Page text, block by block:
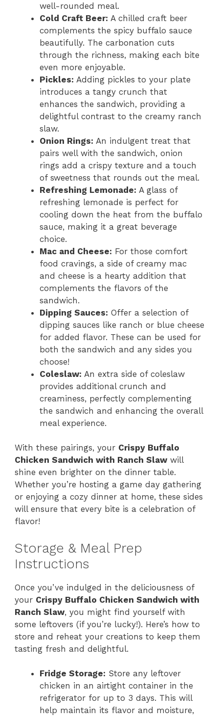
well-rounded meal.
Cold Craft Beer: A chilled craft beer
complements the spicy buffalo sauce
beautifully. The carbonation cuts
through the richness, making each bite
even more enjoyable.
Pickles: Adding pickles to your plate
introduces a tangy crunch that
enhances the sandwich, providing a
delightful contrast to the creamy ranch
slaw.
Onion Rings: An indulgent treat that
pairs well with the sandwich, onion
rings add a crispy texture and a touch
of sweetness that rounds out the meal.
Refreshing Lemonade: A glass of
refreshing lemonade is perfect for
cooling down the heat from the buffalo
sauce, making it a great beverage
choice.
Mac and Cheese: For those comfort
food cravings, a side of creamy mac
and cheese is a hearty addition that
complements the flavors of the
sandwich.
Dipping Sauces: Offer a selection of
dipping sauces like ranch or blue cheese
for added flavor. These can be used for
both the sandwich and any sides you
choose!
Coleslaw: An extra side of coleslaw
provides additional crunch and
creaminess, perfectly complementing
the sandwich and enhancing the overall
meal experience.
With these pairings, your Crispy Buffalo
Chicken Sandwich with Ranch Slaw will
shine even brighter on the dinner table.
Whether you’re hosting a game day gathering
or enjoying a cozy dinner at home, these sides
will ensure that every bite is a celebration of
flavor!
Storage & Meal Prep
Instructions
Once you’ve indulged in the deliciousness of
your Crispy Buffalo Chicken Sandwich with
Ranch Slaw, you might find yourself with
some leftovers (if you’re lucky!). Here’s how to
store and reheat your creations to keep them
tasting fresh and delightful.
Fridge Storage: Store any leftover
chicken in an airtight container in the
refrigerator for up to 3 days. This will
help maintain its flavor and moisture,